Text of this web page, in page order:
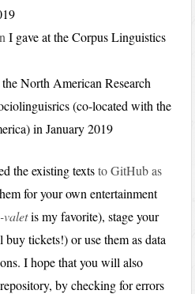
I gave at the Corpus Linguistics
the North American Research
(co-located with the
in January 2019
the existing textsto GitHub as
for your own entertainment
valetis my favorite), stage your
tickets!) or use them as data
I hope that you will also
by checking for errors